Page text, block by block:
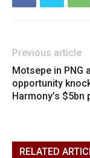
Previous article
Motsepe in PNG
opportunity
Harmony’s $5bn
RELATED